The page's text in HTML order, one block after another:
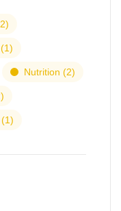
(1)
Nutrition (2)
(1)